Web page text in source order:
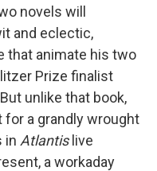
novels will
and eclectic,
that animate his two
Prize finalist
unlike that book,
a grandly wrought
in Atlantislive
a workaday